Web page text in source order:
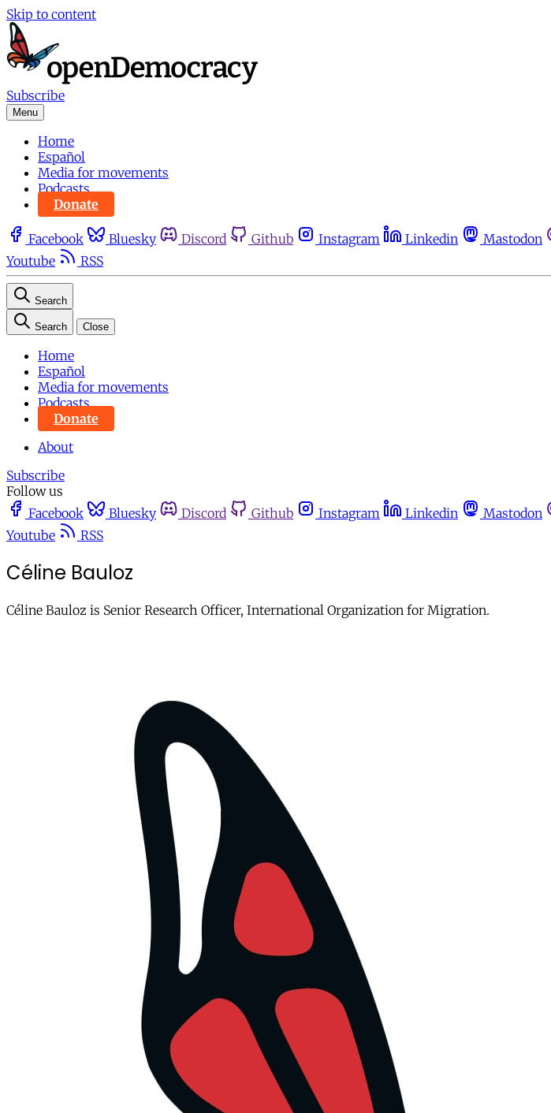
Skip to content
Subscribe
Menu
Home
Español
Media for movements
Podcasts
Donate
Facebook Bluesky Discord Github Instagram Linkedin Mastodon
Youtube
RSS
Search
Search Close
Home
Español
Media for movements
Podcasts
Donate
About
Subscribe
Follow us
Facebook
Bluesky Discord Github Instagram Linkedin Mastodon
Youtube
RSS
Céline Bauloz
Céline Bauloz is Senior Research Officer, International Organization for Migration.